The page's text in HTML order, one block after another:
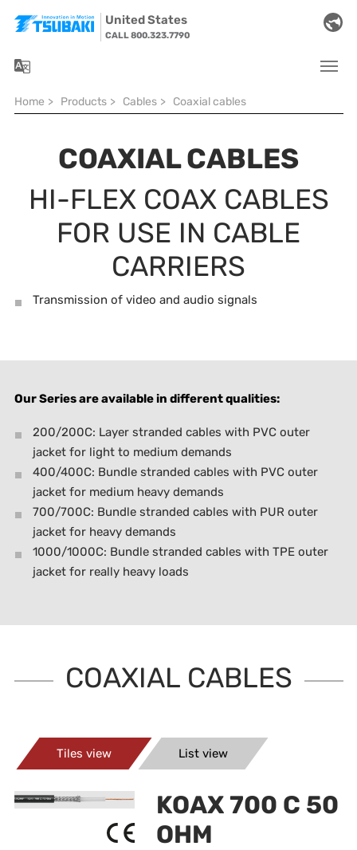
United States
CALL 800.323.7790
You are here:
Home > Products > Cables > Coaxial cables
COAXIAL CABLES
HI-FLEX COAX CABLES
FOR USE IN CABLE
CARRIERS
Transmission of video and audio signals
Our Series are available in different qualities:
200/200C: Layer stranded cables with PVC outer
jacket for light to medium demands
400/400C: Bundle stranded cables with PVC outer
jacket for medium heavy demands
700/700C: Bundle stranded cables with PUR outer
jacket for heavy demands
1000/1000C: Bundle stranded cables with TPE outer
jacket for really heavy loads
COAXIAL CABLES
Tiles view List view
KOAX 700 C 50
OHM